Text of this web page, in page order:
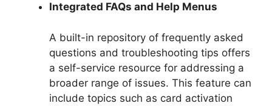
Integrated FAQs and Help Menus
A built-in repository of frequently asked
questions and troubleshooting tips offers
a self-service resource for addressing a
broader range of issues. This feature can
include topics such as card activation